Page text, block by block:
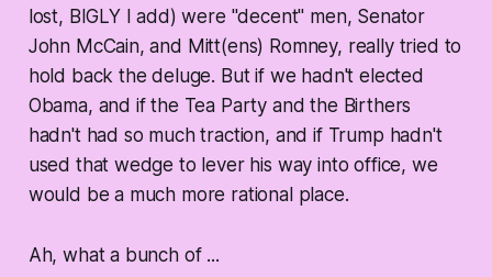
lost, BIGLY I add) were "decent" men, Senator
John McCain, and Mitt(ens) Romney, really tried to
hold back the deluge. But if we hadn't elected
Obama, and if the Tea Party and the Birthers
hadn't had so much traction, and if Trump hadn't
used that wedge to lever his way into office, we
would be a much more rational place.
Ah, what a bunch of ...